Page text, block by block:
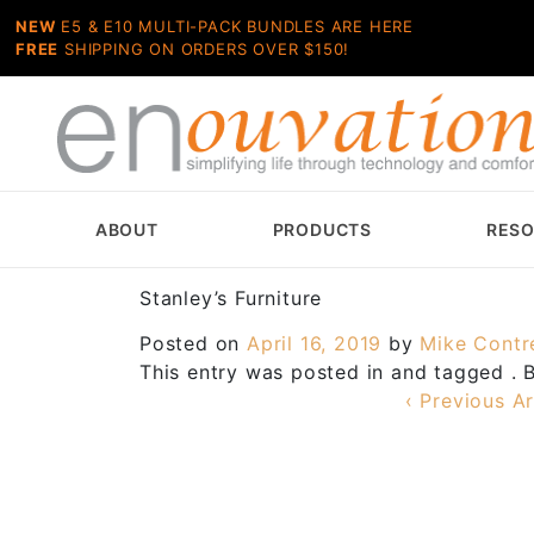
NEW E5 & E10 MULTI-PACK BUNDLES ARE HERE
FREE SHIPPING ON ORDERS OVER $150!
ABOUT PRODUCTS
Stanley’s Furniture
Posted on April 16, 2019 by Mike
This entry was posted in and tagged .
‹ Previous